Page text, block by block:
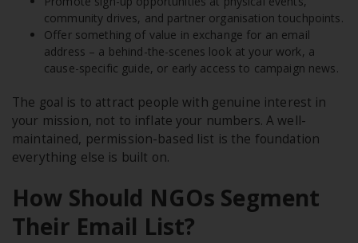
community drives, and partner organisation touchpoints.
Offer something of value in exchange for an email
address – a behind-the-scenes look at your work, a
cause-specific guide, or early access to campaign news.
The goal is to attract people with genuine interest in
your mission, not to inflate your numbers. A well-
maintained, permission-based list is the foundation
everything else is built on.
How Should NGOs Segment
Their Email List?